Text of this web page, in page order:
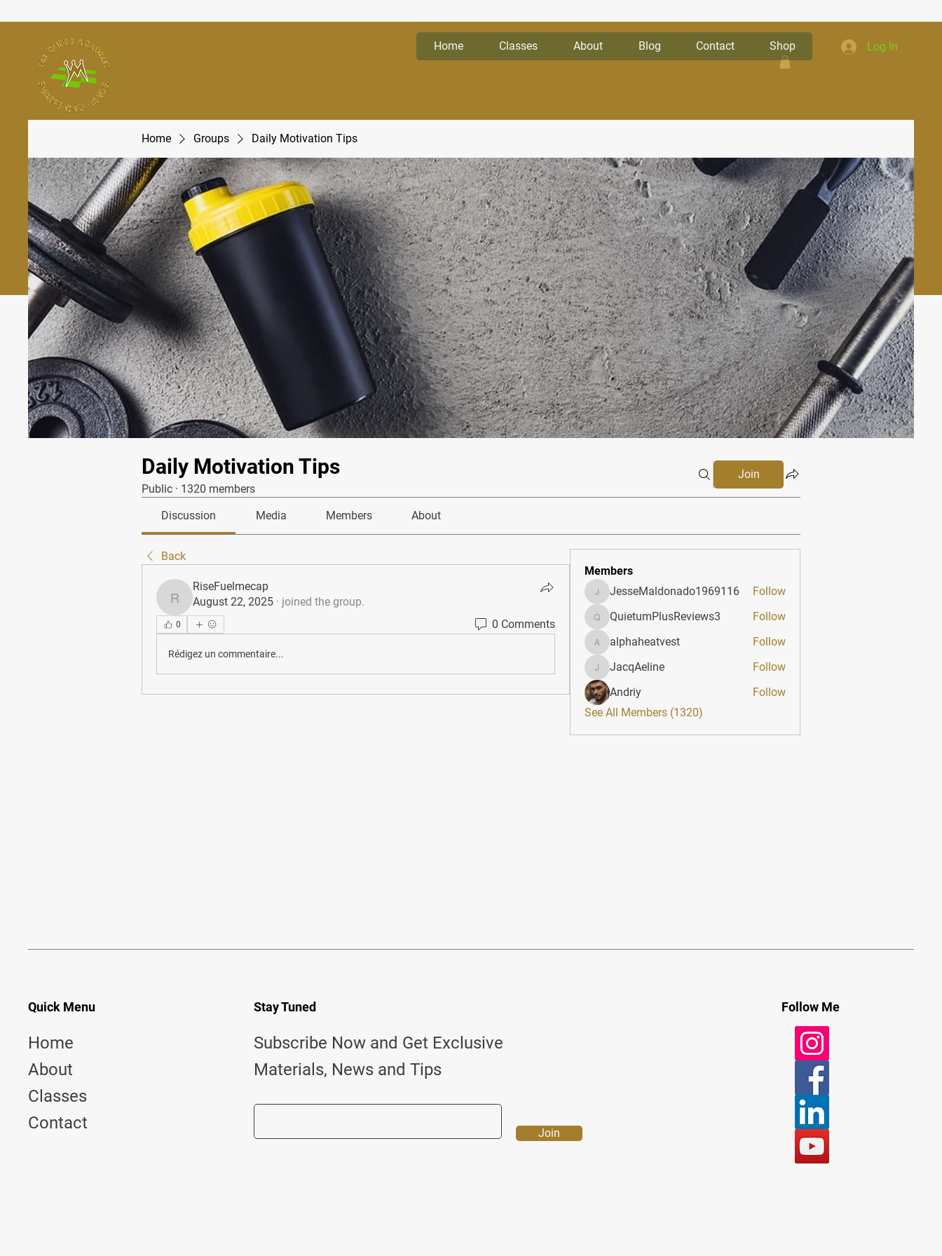
Home Classes About Blog Contact Shop Log In
Home Groups Daily Motivation Tips
Daily Motivation Tips
Public · 1320 members
Join
Discussion Media Members About
Back
RiseFuelmecap
RiseFuelmecap
August 22, 2025 · joined the group.
0 0 Comments
Rédigez un commentaire...
Members
JesseMaldonado1969116
JesseMaldonado1969116 Follow
QuietumPlusReviews3
QuietumPlusReviews3 Follow
alphaheatvest
alphaheatvest Follow
JacqAeline
JacqAeline
Follow
Andriy
Follow
See All Members (1320)
Quick Menu
Home
About
Classes
Contact
Stay Tuned
Subscribe Now and Get Exclusive
Materials, News and Tips
Join
Follow Me